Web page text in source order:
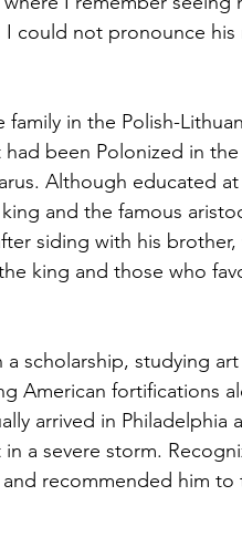
could not pronounce
in the Polish-
been Polonized in
Although educated
and the famous
siding with his brother,
king and those who
a scholarship, studying
American fortifications
arrived in Philadelphia
a severe storm.
recommended him to